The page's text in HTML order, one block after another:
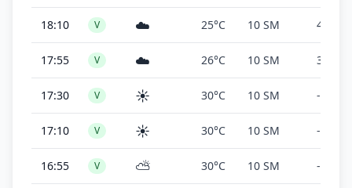
18:10 V ☁️ 25°C 10 SM 4,600
17:55 V ☁️ 26°C 10 SM 3,200
17:30 V ☀️ 30°C 10 SM -
17:10 V ☀️ 30°C 10 SM -
16:55 V ⛅ 30°C 10 SM -